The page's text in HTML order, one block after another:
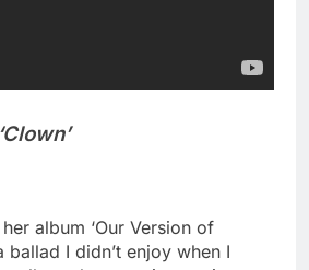
‘Clown’
album ‘Our Version of
ballad I didn’t enjoy when I